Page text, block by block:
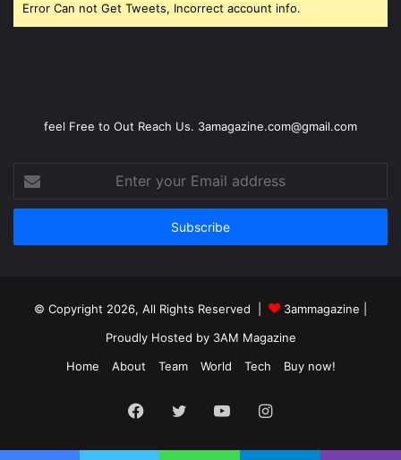
Error Can not Get Tweets, Incorrect account info.
feel Free to Out Reach Us. 3amagazine.com@gmail.com
your
Email
© Copyright 2026, All Rights Reserved | 3ammagazine
Proudly Hosted by 3AM Magazine
Home
About Team World Tech Buy now!
Facebook
TwitterYouTubeInstagram